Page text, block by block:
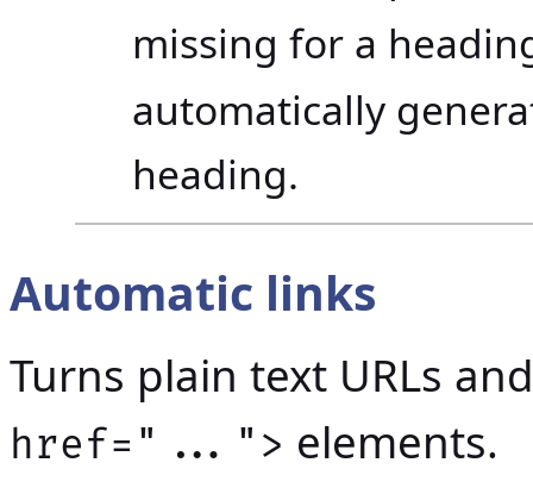
missing for a
automatically
heading.
Automatic links
Turns plain text URLs
href="..."> elements.